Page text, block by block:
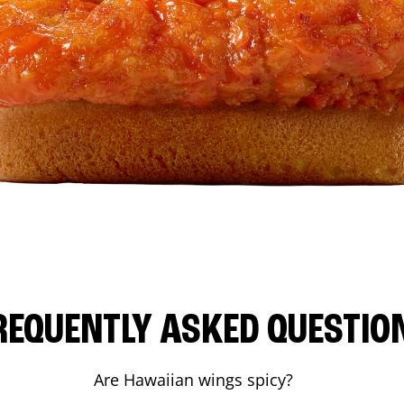
ASKED
Are Hawaiian wings spicy?